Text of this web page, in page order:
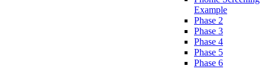
Example
Phase 2
Phase 3
Phase 4
Phase 5
Phase 6